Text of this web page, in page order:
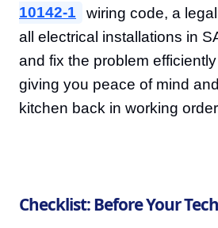
10142-1
wiring code, a
all electrical installations in
and fix the problem
giving you peace of mind
kitchen back in working
Checklist: Before Your